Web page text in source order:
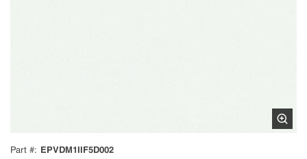
Part # EPVDM1IIF5D002